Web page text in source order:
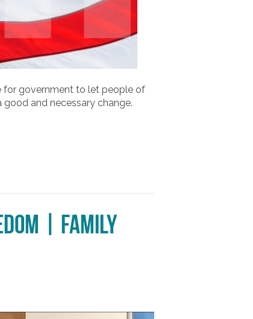
for government to let people of
and necessary change.
| Family